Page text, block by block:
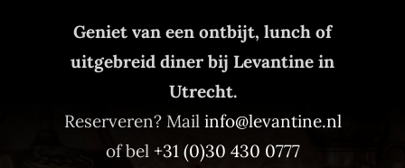
Geniet van een ontbijt, lunch of
uitgebreid diner bij Levantine in
Utrecht.
Reserveren? Mail info@levantine.nl
of bel +31 (0)30 430 0777